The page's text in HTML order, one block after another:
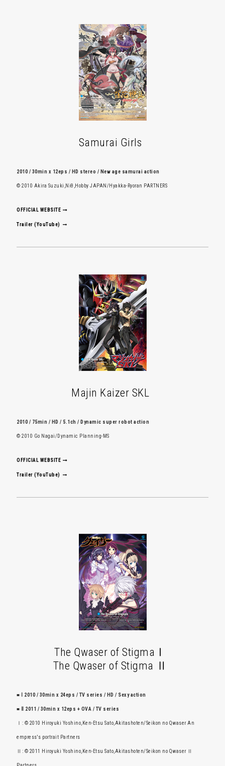
Samurai Girls
2010 / 30min x 12eps / HD stereo / New age samurai action
© 2010 Akira Suzuki,Niθ,Hobby JAPAN/Hyakka-Ryoran PARTNERS
OFFICIAL WEBSITE
Trailer (YouTube)
Majin Kaizer SKL
2010 / 75min / HD / 5.1ch / Dynamic super robot action
© 2010 Go Nagai/Dynamic Planning-MS
OFFICIAL WEBSITE
Trailer (YouTube)
The Qwaser of StigmaⅠ
The Qwaser of Stigma Ⅱ
■ Ⅰ 2010 / 30min x 24eps / TV series / HD / Sexy action
■ Ⅱ 2011 / 30min x 12eps + OVA / TV series
Ⅰ: © 2010 Hiroyuki Yoshino,Ken-Etsu Sato,Akitashoten/Seikon no Qwaser An
empress's portrait Partners
Ⅱ: © 2011 Hiroyuki Yoshino,Ken-Etsu Sato,Akitashoten/Seikon no Qwaser Ⅱ